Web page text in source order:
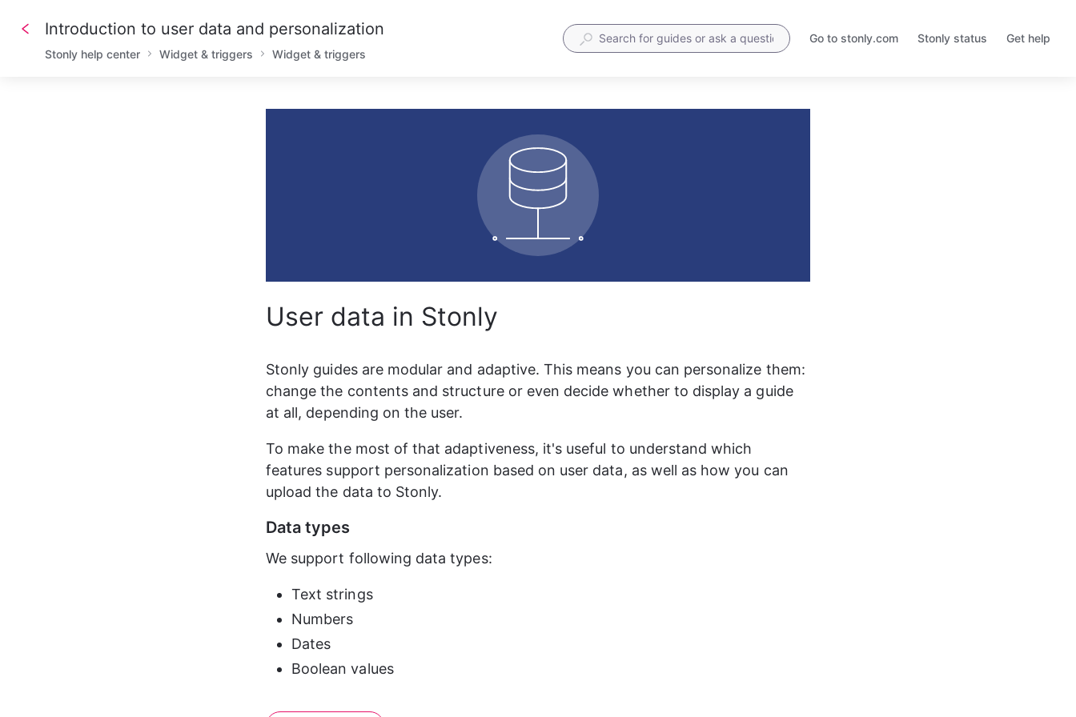
Introduction to user data and personalization
Stonly help center Widget & triggers Widget & triggers
Go to stonly.com
Opens
Stonly status
Opens
Get help
User data in Stonly
Stonly guides are modular and adaptive. This means you can personalize them:
change the contents and structure or even decide whether to display a guide
at all, depending on the user.
To make the most of that adaptiveness, it's useful to understand which
features support personalization based on user data, as well as how you can
upload the data to Stonly.
Data types
We support following data types:
Text strings
Numbers
Dates
Boolean values